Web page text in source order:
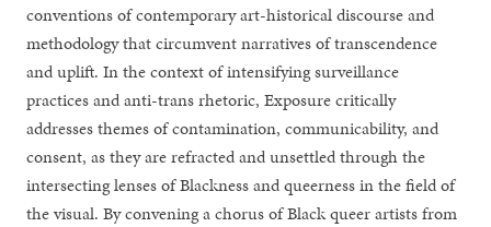
conventions of contemporary art-historical discourse and
methodology that circumvent narratives of transcendence
and uplift. In the context of intensifying surveillance
practices and anti-trans rhetoric, Exposure critically
addresses themes of contamination, communicability, and
consent, as they are refracted and unsettled through the
intersecting lenses of Blackness and queerness in the field of
the visual. By convening a chorus of Black queer artists from